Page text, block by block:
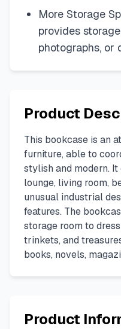
More Storage
provides
photographs, or
Product
This bookcase is an
furniture, able to
stylish and modern.
lounge, living room,
unusual industrial
features. The
storage room to
trinkets, and
books, novels,
Product